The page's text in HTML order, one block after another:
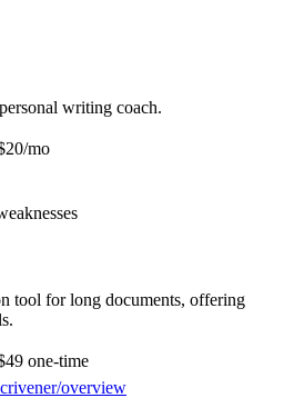
writing coach.
mo
tool for long documents, offering
one-time
overview